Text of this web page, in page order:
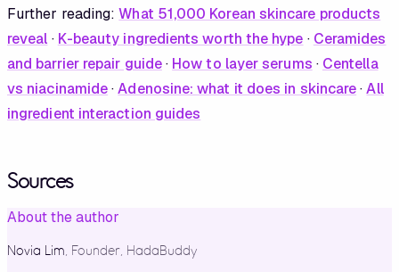
Further reading: What 51,000 Korean skincare products
reveal · K-beauty ingredients worth the hype · Ceramides
and barrier repair guide· How to layer serums · Centella
vs niacinamide·Adenosine: what it does in skincare·All
ingredient interaction guides
Sources
About the author
Novia Lim, Founder, HadaBuddy